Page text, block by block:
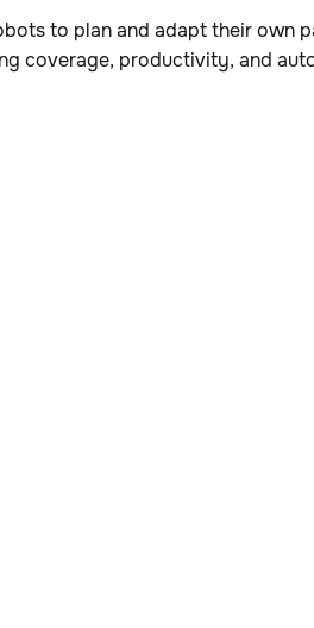
to plan and adapt their own
coverage, productivity, and